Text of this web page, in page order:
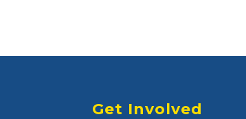
Get Involved